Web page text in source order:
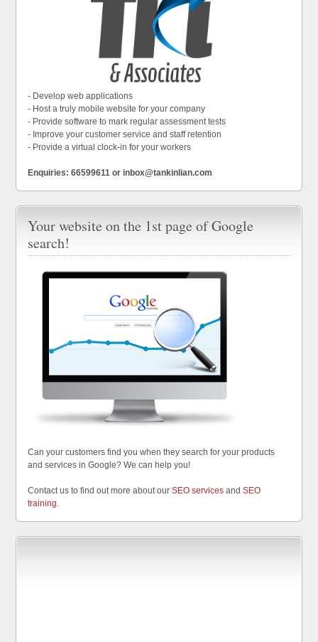
- Develop web applications
- Host a truly mobile website for your company
- Provide software to mark regular assessment tests
- Improve your customer service and staff retention
- Provide a virtual clock-in for your workers
Enquiries: 66599611 or inbox@tankinlian.com
Your website on the 1st page of Google
search!
Can your customers find you when they search for your products
and services in Google? We can help you!
Contact us to find out more about ourSEO services andSEO
training.